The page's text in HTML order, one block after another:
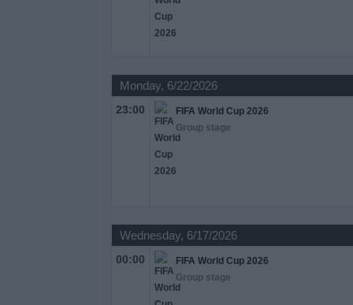
Monday, 6/22/2026
23:00
FIFA World Cup 2026
Group stage
Wednesday, 6/17/2026
00:00
FIFA World Cup 2026
Group stage